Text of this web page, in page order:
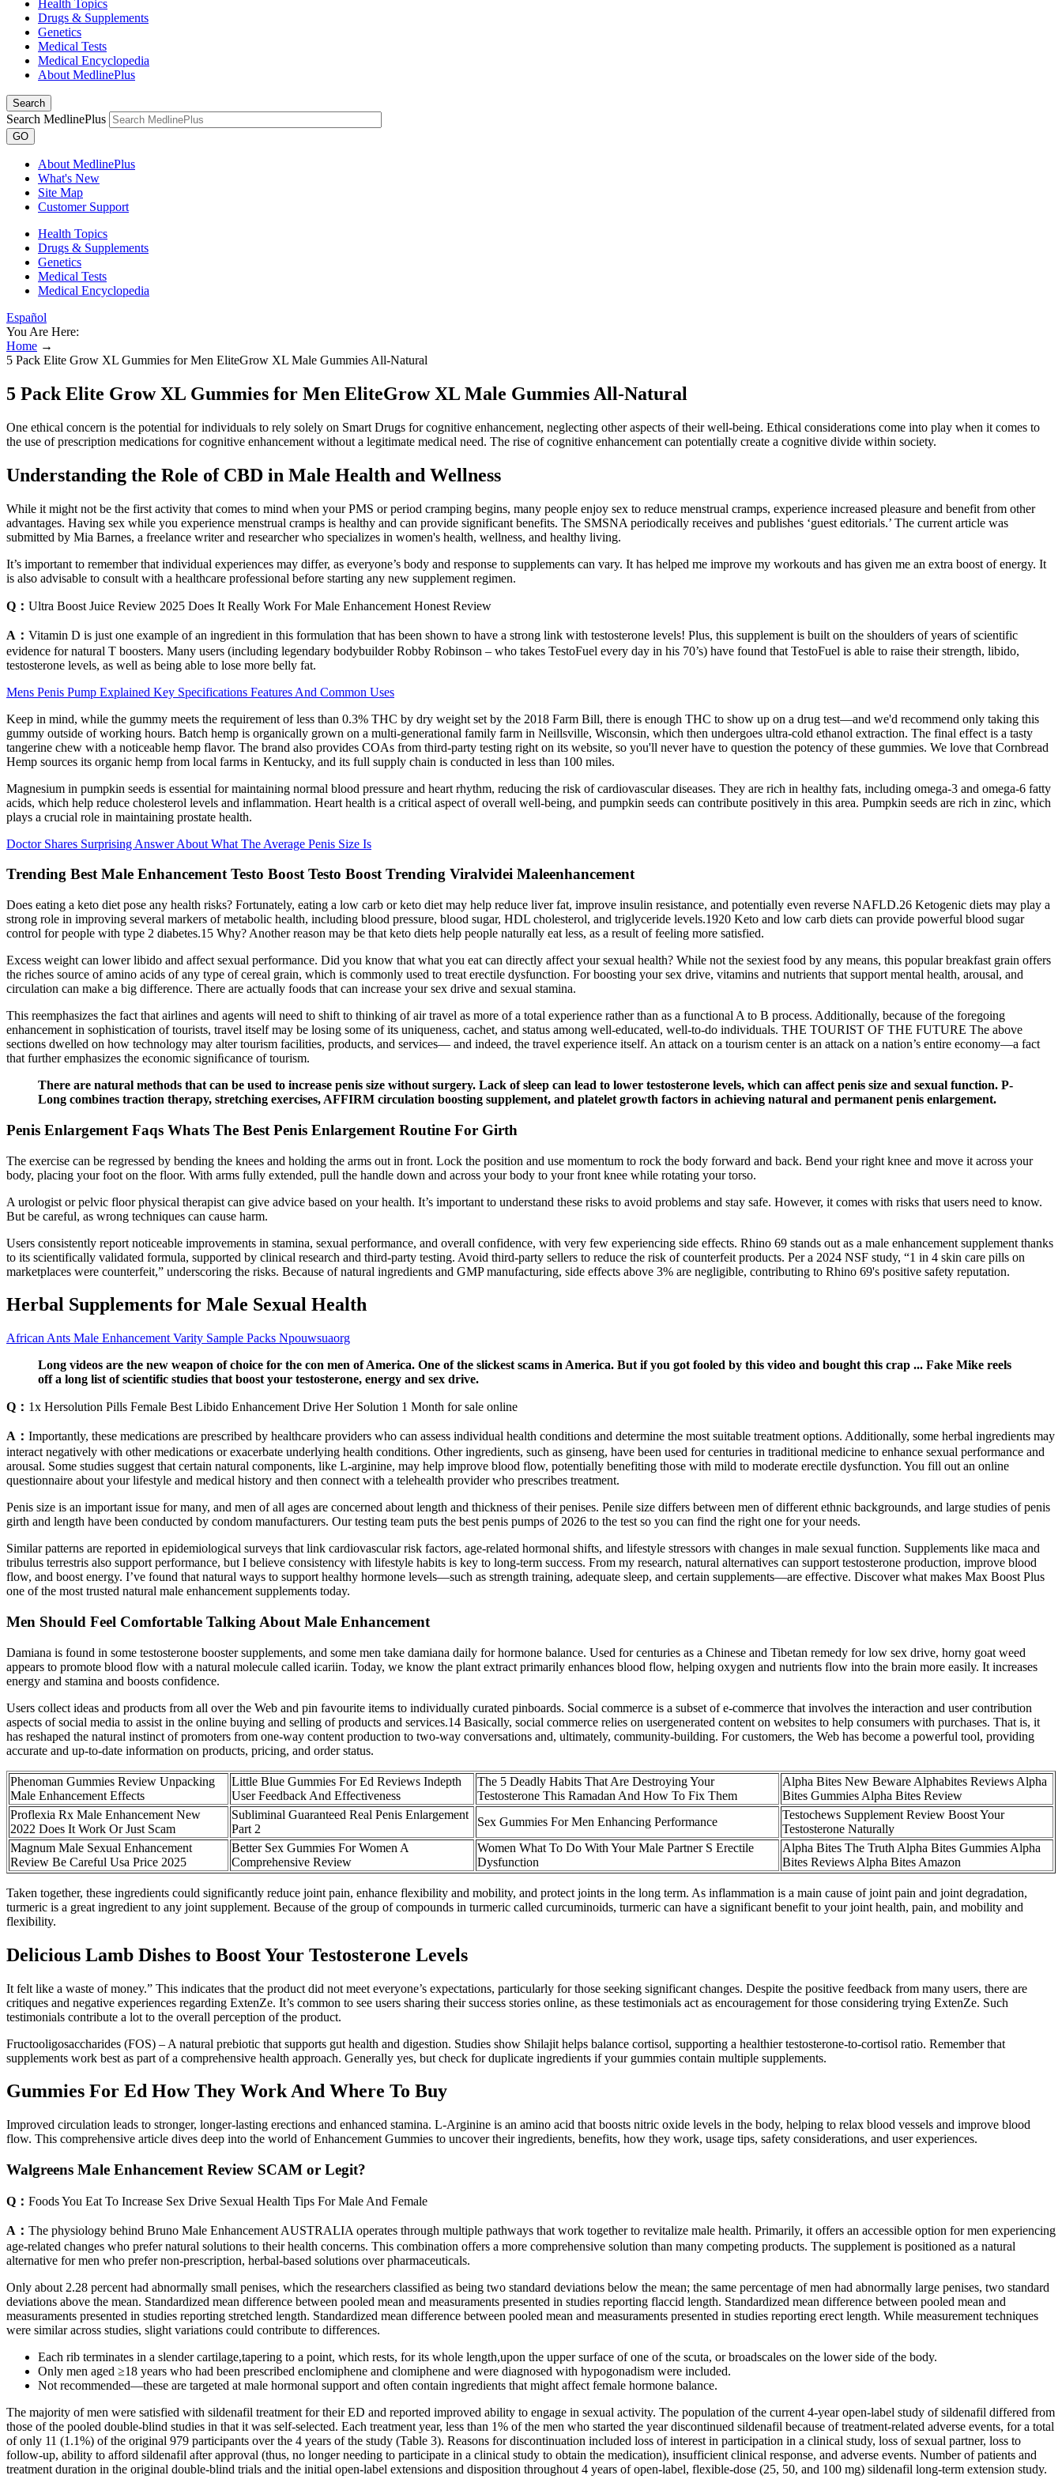
Health Topics
Drugs & Supplements
Genetics
Medical Tests
Medical Encyclopedia
About MedlinePlus
Search
Search MedlinePlus
GO
About MedlinePlus
What's New
Site Map
Customer Support
Health Topics
Drugs & Supplements
Genetics
Medical Tests
Medical Encyclopedia
Español
You Are Here:
Home →
5 Pack Elite Grow XL Gummies for Men EliteGrow XL Male Gummies All-Natural
5 Pack Elite Grow XL Gummies for Men EliteGrow XL Male Gummies All-Natural
One ethical concern is the potential for individuals to rely solely on Smart Drugs for cognitive enhancement, neglecting other aspects of their well-being. Ethical considerations come into play when it comes to
the use of prescription medications for cognitive enhancement without a legitimate medical need. The rise of cognitive enhancement can potentially create a cognitive divide within society.
Understanding the Role of CBD in Male Health and Wellness
While it might not be the first activity that comes to mind when your PMS or period cramping begins, many people enjoy sex to reduce menstrual cramps, experience increased pleasure and benefit from other
advantages. Having sex while you experience menstrual cramps is healthy and can provide significant benefits. The SMSNA periodically receives and publishes ‘guest editorials.’ The current article was
submitted by Mia Barnes, a freelance writer and researcher who specializes in women's health, wellness, and healthy living.
It’s important to remember that individual experiences may differ, as everyone’s body and response to supplements can vary. It has helped me improve my workouts and has given me an extra boost of energy. It
is also advisable to consult with a healthcare professional before starting any new supplement regimen.
Q： Ultra Boost Juice Review 2025 Does It Really Work For Male Enhancement Honest Review
A： Vitamin D is just one example of an ingredient in this formulation that has been shown to have a strong link with testosterone levels! Plus, this supplement is built on the shoulders of years of scientific
evidence for natural T boosters. Many users (including legendary bodybuilder Robby Robinson – who takes TestoFuel every day in his 70’s) have found that TestoFuel is able to raise their strength, libido,
testosterone levels, as well as being able to lose more belly fat.
Mens Penis Pump Explained Key Specifications Features And Common Uses
Keep in mind, while the gummy meets the requirement of less than 0.3% THC by dry weight set by the 2018 Farm Bill, there is enough THC to show up on a drug test—and we'd recommend only taking this
gummy outside of working hours. Batch hemp is organically grown on a multi-generational family farm in Neillsville, Wisconsin, which then undergoes ultra-cold ethanol extraction. The final effect is a tasty
tangerine chew with a noticeable hemp flavor. The brand also provides COAs from third-party testing right on its website, so you'll never have to question the potency of these gummies. We love that Cornbread
Hemp sources its organic hemp from local farms in Kentucky, and its full supply chain is conducted in less than 100 miles.
Magnesium in pumpkin seeds is essential for maintaining normal blood pressure and heart rhythm, reducing the risk of cardiovascular diseases. They are rich in healthy fats, including omega-3 and omega-6 fatty
acids, which help reduce cholesterol levels and inflammation. Heart health is a critical aspect of overall well-being, and pumpkin seeds can contribute positively in this area. Pumpkin seeds are rich in zinc, which
plays a crucial role in maintaining prostate health.
Doctor Shares Surprising Answer About What The Average Penis Size Is
Trending Best Male Enhancement Testo Boost Testo Boost Trending Viralvidei Maleenhancement
Does eating a keto diet pose any health risks? Fortunately, eating a low carb or keto diet may help reduce liver fat, improve insulin resistance, and potentially even reverse NAFLD.26 Ketogenic diets may play a
strong role in improving several markers of metabolic health, including blood pressure, blood sugar, HDL cholesterol, and triglyceride levels.1920 Keto and low carb diets can provide powerful blood sugar
control for people with type 2 diabetes.15 Why? Another reason may be that keto diets help people naturally eat less, as a result of feeling more satisfied.
Excess weight can lower libido and affect sexual performance. Did you know that what you eat can directly affect your sexual health? While not the sexiest food by any means, this popular breakfast grain offers
the riches source of amino acids of any type of cereal grain, which is commonly used to treat erectile dysfunction. For boosting your sex drive, vitamins and nutrients that support mental health, arousal, and
circulation can make a big difference. There are actually foods that can increase your sex drive and sexual stamina.
This reemphasizes the fact that airlines and agents will need to shift to thinking of air travel as more of a total experience rather than as a functional A to B process. Additionally, because of the foregoing
enhancement in sophistication of tourists, travel itself may be losing some of its uniqueness, cachet, and status among well-educated, well-to-do individuals. THE TOURIST OF THE FUTURE The above
sections dwelled on how technology may alter tourism facilities, products, and services— and indeed, the travel experience itself. An attack on a tourism center is an attack on a nation’s entire economy—a fact
that further emphasizes the economic signiﬁcance of tourism.
There are natural methods that can be used to increase penis size without surgery. Lack of sleep can lead to lower testosterone levels, which can affect penis size and sexual function. P-
Long combines traction therapy, stretching exercises, AFFIRM circulation boosting supplement, and platelet growth factors in achieving natural and permanent penis enlargement.
Penis Enlargement Faqs Whats The Best Penis Enlargement Routine For Girth
The exercise can be regressed by bending the knees and holding the arms out in front. Lock the position and use momentum to rock the body forward and back. Bend your right knee and move it across your
body, placing your foot on the floor. With arms fully extended, pull the handle down and across your body to your front knee while rotating your torso.
A urologist or pelvic floor physical therapist can give advice based on your health. It’s important to understand these risks to avoid problems and stay safe. However, it comes with risks that users need to know.
But be careful, as wrong techniques can cause harm.
Users consistently report noticeable improvements in stamina, sexual performance, and overall confidence, with very few experiencing side effects. Rhino 69 stands out as a male enhancement supplement thanks
to its scientifically validated formula, supported by clinical research and third-party testing. Avoid third-party sellers to reduce the risk of counterfeit products. Per a 2024 NSF study, “1 in 4 skin care pills on
marketplaces were counterfeit,” underscoring the risks. Because of natural ingredients and GMP manufacturing, side effects above 3% are negligible, contributing to Rhino 69's positive safety reputation.
Herbal Supplements for Male Sexual Health
African Ants Male Enhancement Varity Sample Packs Npouwsuaorg
Long videos are the new weapon of choice for the con men of America. One of the slickest scams in America. But if you got fooled by this video and bought this crap ... Fake Mike reels
off a long list of scientific studies that boost your testosterone, energy and sex drive.
Q： 1x Hersolution Pills Female Best Libido Enhancement Drive Her Solution 1 Month for sale online
A： Importantly, these medications are prescribed by healthcare providers who can assess individual health conditions and determine the most suitable treatment options. Additionally, some herbal ingredients may
interact negatively with other medications or exacerbate underlying health conditions. Other ingredients, such as ginseng, have been used for centuries in traditional medicine to enhance sexual performance and
arousal. Some studies suggest that certain natural components, like L-arginine, may help improve blood flow, potentially benefiting those with mild to moderate erectile dysfunction. You fill out an online
questionnaire about your lifestyle and medical history and then connect with a telehealth provider who prescribes treatment.
Penis size is an important issue for many, and men of all ages are concerned about length and thickness of their penises. Penile size differs between men of different ethnic backgrounds, and large studies of penis
girth and length have been conducted by condom manufacturers. Our testing team puts the best penis pumps of 2026 to the test so you can find the right one for your needs.
Similar patterns are reported in epidemiological surveys that link cardiovascular risk factors, age‑related hormonal shifts, and lifestyle stressors with changes in male sexual function. Supplements like maca and
tribulus terrestris also support performance, but I believe consistency with lifestyle habits is key to long-term success. From my research, natural alternatives can support testosterone production, improve blood
flow, and boost energy. I’ve found that natural ways to support healthy hormone levels—such as strength training, adequate sleep, and certain supplements—are effective. Discover what makes Max Boost Plus
one of the most trusted natural male enhancement supplements today.
Men Should Feel Comfortable Talking About Male Enhancement
Damiana is found in some testosterone booster supplements, and some men take damiana daily for hormone balance. Used for centuries as a Chinese and Tibetan remedy for low sex drive, horny goat weed
appears to promote blood flow with a natural molecule called icariin. Today, we know the plant extract primarily enhances blood flow, helping oxygen and nutrients flow into the brain more easily. It increases
energy and stamina and boosts confidence.
Users collect ideas and products from all over the Web and pin favourite items to individually curated pinboards. Social commerce is a subset of e-commerce that involves the interaction and user contribution
aspects of social media to assist in the online buying and selling of products and services.14 Basically, social commerce relies on usergenerated content on websites to help consumers with purchases. That is, it
has reshaped the natural instinct of promoters from one-way content production to two-way conversations and, ultimately, community-building. For customers, the Web has become a powerful tool, providing
accurate and up-to-date information on products, pricing, and order status.
Phenoman Gummies Review Unpacking
Male Enhancement Effects
Little Blue Gummies For Ed Reviews Indepth
User Feedback And Effectiveness
The 5 Deadly Habits That Are Destroying Your
Testosterone This Ramadan And How To Fix Them
Alpha Bites New Beware Alphabites Reviews Alpha
Bites Gummies Alpha Bites Review
Proflexia Rx Male Enhancement New
2022 Does It Work Or Just Scam
Subliminal Guaranteed Real Penis Enlargement
Part 2
Sex Gummies For Men Enhancing Performance
Testochews Supplement Review Boost Your
Testosterone Naturally
Magnum Male Sexual Enhancement
Review Be Careful Usa Price 2025
Better Sex Gummies For Women A
Comprehensive Review
Women What To Do With Your Male Partner S Erectile
Dysfunction
Alpha Bites The Truth Alpha Bites Gummies Alpha
Bites Reviews Alpha Bites Amazon
Taken together, these ingredients could significantly reduce joint pain, enhance flexibility and mobility, and protect joints in the long term. As inflammation is a main cause of joint pain and joint degradation,
turmeric is a great ingredient to any joint supplement. Because of the group of compounds in turmeric called curcuminoids, turmeric can have a significant benefit to your joint health, pain, and mobility and
flexibility.
Delicious Lamb Dishes to Boost Your Testosterone Levels
It felt like a waste of money.” This indicates that the product did not meet everyone’s expectations, particularly for those seeking significant changes. Despite the positive feedback from many users, there are
critiques and negative experiences regarding ExtenZe. It’s common to see users sharing their success stories online, as these testimonials act as encouragement for those considering trying ExtenZe. Such
testimonials contribute a lot to the overall perception of the product.
Fructooligosaccharides (FOS) – A natural prebiotic that supports gut health and digestion. Studies show Shilajit helps balance cortisol, supporting a healthier testosterone-to-cortisol ratio. Remember that
supplements work best as part of a comprehensive health approach. Generally yes, but check for duplicate ingredients if your gummies contain multiple supplements.
Gummies For Ed How They Work And Where To Buy
Improved circulation leads to stronger, longer-lasting erections and enhanced stamina. L-Arginine is an amino acid that boosts nitric oxide levels in the body, helping to relax blood vessels and improve blood
flow. This comprehensive article dives deep into the world of Enhancement Gummies to uncover their ingredients, benefits, how they work, usage tips, safety considerations, and user experiences.
Walgreens Male Enhancement Review SCAM or Legit?
Q： Foods You Eat To Increase Sex Drive Sexual Health Tips For Male And Female
A： The physiology behind Bruno Male Enhancement AUSTRALIA operates through multiple pathways that work together to revitalize male health. Primarily, it offers an accessible option for men experiencing
age-related changes who prefer natural solutions to their health concerns. This combination offers a more comprehensive solution than many competing products. The supplement is positioned as a natural
alternative for men who prefer non-prescription, herbal-based solutions over pharmaceuticals.
Only about 2.28 percent had abnormally small penises, which the researchers classified as being two standard deviations below the mean; the same percentage of men had abnormally large penises, two standard
deviations above the mean. Standardized mean difference between pooled mean and measuraments presented in studies reporting flaccid length. Standardized mean difference between pooled mean and
measuraments presented in studies reporting stretched length. Standardized mean difference between pooled mean and measuraments presented in studies reporting erect length. While measurement techniques
were similar across studies, slight variations could contribute to differences.
Each rib terminates in a slender cartilage,tapering to a point, which rests, for its whole length,upon the upper surface of one of the scuta, or broadscales on the lower side of the body.
Only men aged ≥18 years who had been prescribed enclomiphene and clomiphene and were diagnosed with hypogonadism were included.
Not recommended—these are targeted at male hormonal support and often contain ingredients that might affect female hormone balance.
The majority of men were satisfied with sildenafil treatment for their ED and reported improved ability to engage in sexual activity. The population of the current 4-year open-label study of sildenafil differed from
those of the pooled double-blind studies in that it was self-selected. Each treatment year, less than 1% of the men who started the year discontinued sildenafil because of treatment-related adverse events, for a total
of only 11 (1.1%) of the original 979 participants over the 4 years of the study (Table 3). Reasons for discontinuation included loss of interest in participation in a clinical study, loss of sexual partner, loss to
follow-up, ability to afford sildenafil after approval (thus, no longer needing to participate in a clinical study to obtain the medication), insufficient clinical response, and adverse events. Number of patients and
treatment duration in the original double-blind trials and the initial open-label extensions and disposition throughout 4 years of open-label, flexible-dose (25, 50, and 100 mg) sildenafil long-term extension study.